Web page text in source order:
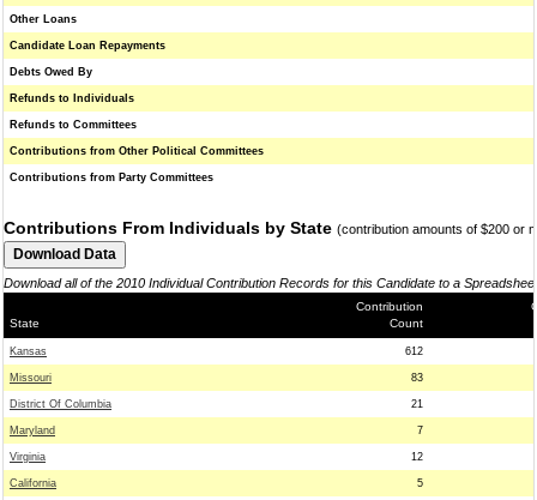
Other Loans
Candidate Loan Repayments
Debts Owed By
Refunds to Individuals
Refunds to Committees
Contributions from Other Political Committees
Contributions from Party Committees
Contributions From Individuals by State (contribution amounts of $200 or
Download all of the 2010 Individual Contribution Records for this Candidate to a
State
Contribution
Count
Kansas 612
Missouri 83
District Of Columbia 21
Maryland 7
Virginia 12
California 5